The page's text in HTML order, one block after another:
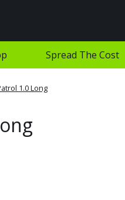
Spread The Cost
1.0 Long